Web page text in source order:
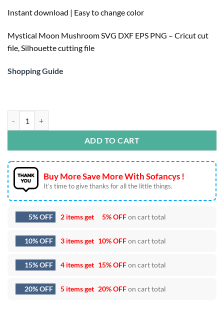
$7.00.
price
is:
$3.50.
Instant download | Easy to change color
Mystical Moon Mushroom SVG DXF EPS PNG – Cricut cut
file, Silhouette cutting file
Shopping Guide
ADD TO CART
Buy More Save More With Sofancys !
It’s time to give thanks for all the little things.
5% OFF 2 items get 5% OFFon cart total
10% OFF 3 items get 10% OFFon cart total
15% OFF 4 items get 15% OFFon cart total
20% OFF 5 items get 20% OFFon cart total